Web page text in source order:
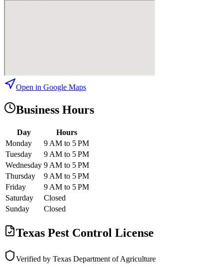
Open in Google Maps
Business Hours
Day
Hours
Monday
9 AM to 5 PM
Tuesday
9 AM to 5 PM
Wednesday 9 AM to 5 PM
Thursday
9 AM to 5 PM
Friday
9 AM to 5 PM
Saturday
Closed
Sunday
Closed
Texas Pest Control License
Verified by Texas Department of Agriculture